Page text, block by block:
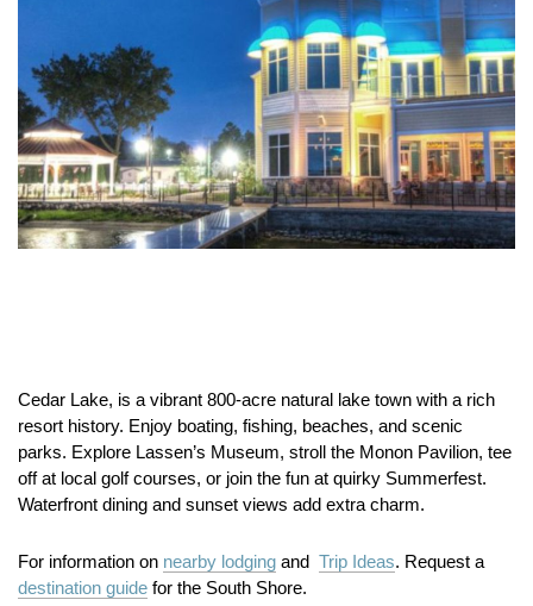
Cedar Lake, is a vibrant 800-acre natural lake town with a rich
resort history. Enjoy boating, fishing, beaches, and scenic
parks. Explore Lassen’s Museum, stroll the Monon Pavilion, tee
off at local golf courses, or join the fun at quirky Summerfest.
Waterfront dining and sunset views add extra charm.
For information on nearby lodging and Trip Ideas. Request a
destination guide for the South Shore.